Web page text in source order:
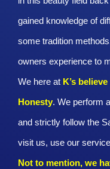
gained knowledge of
some tradition
owners experience to
We here at K’s
Honesty. We perform
and strictly follow the
visit us, use our
Not to mention, we